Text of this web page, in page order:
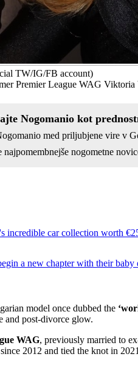
TW/IG/FB account)
Premier League WAG
Nogomanio kot
med priljubjene vire v
najpomembnejše nogometne
incredible car collection worth
a new chapter with their baby
model once dubbed the
and post-divorce glow.
WAG, previously married to
2012 and tied the knot in